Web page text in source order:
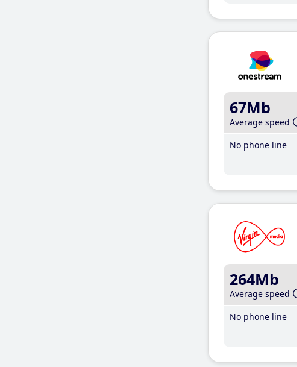
67Mb
Average speed
No phone line
264Mb
Average speed
No phone line